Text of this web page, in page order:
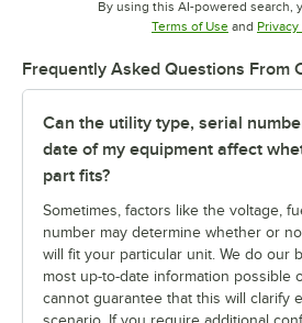
By using this AI-powered search,
Terms of UseOpens in
and
Frequently Asked Questions From
Can the utility type, serial
date of my equipment affect
part fits?
Sometimes, factors like the voltage,
number may determine whether or
will fit your particular unit. We do our
most up-to-date information possible
cannot guarantee that this will clarify